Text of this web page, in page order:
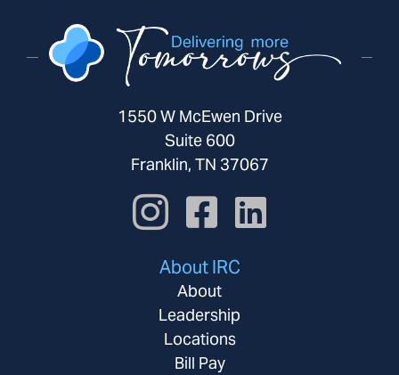
1550 W McEwen Drive
Suite 600
Franklin, TN 37067
About IRC
About
Leadership
Locations
Bill Pay